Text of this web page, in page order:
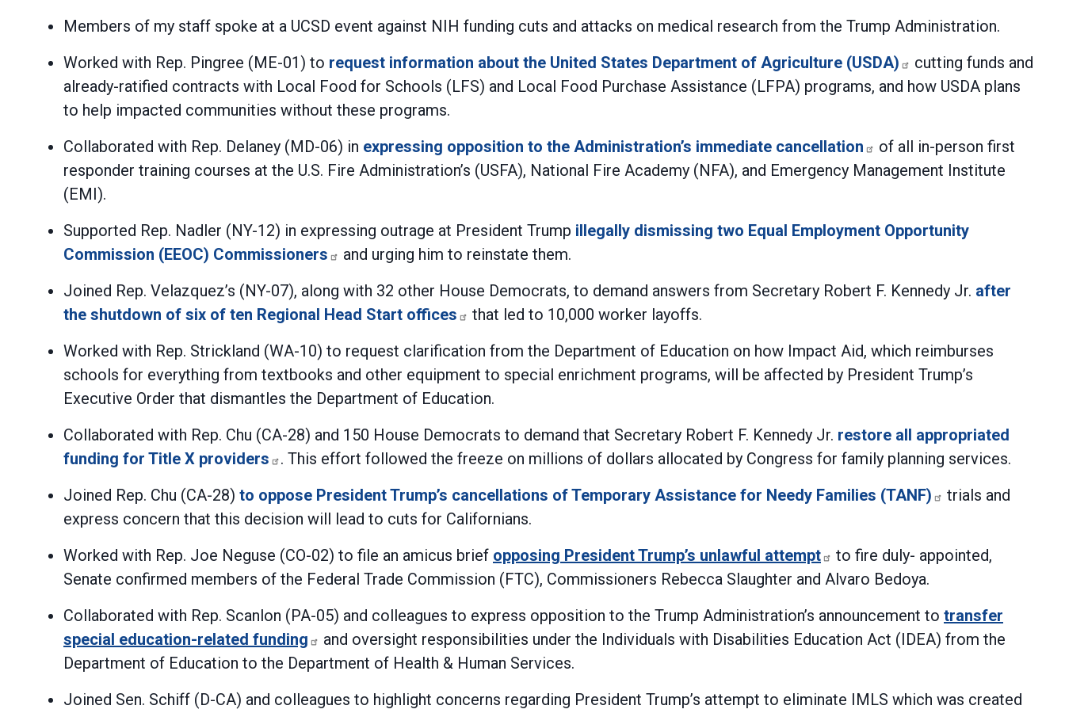
Members of my staff spoke at a UCSD event against NIH funding cuts and attacks on medical research from the Trump Administration.
Worked with Rep. Pingree (ME-01) to request information about the United States Department of Agriculture (USDA)
cutting funds and
already-ratified contracts with Local Food for Schools (LFS) and Local Food Purchase Assistance (LFPA) programs, and how USDA plans
to help impacted communities without these programs.
Collaborated with Rep. Delaney (MD-06) in expressing opposition to the Administration’s immediate cancellation
of all in-person first
responder training courses at the U.S. Fire Administration’s (USFA), National Fire Academy (NFA), and Emergency Management Institute
(EMI).
Supported Rep. Nadler (NY-12) in expressing outrage at President Trump illegally dismissing two Equal Employment Opportunity
Commission (EEOC) Commissioners
and urging him to reinstate them.
Joined Rep. Velazquez’s (NY-07), along with 32 other House Democrats, to demand answers from Secretary Robert F. Kennedy Jr. after
the shutdown of six of ten Regional Head Start offices
that led to 10,000 worker layoffs.
Worked with Rep. Strickland (WA-10) to request clarification from the Department of Education on how Impact Aid, which reimburses
schools for everything from textbooks and other equipment to special enrichment programs, will be affected by President Trump’s
Executive Order that dismantles the Department of Education.
Collaborated with Rep. Chu (CA-28) and 150 House Democrats to demand that Secretary Robert F. Kennedy Jr. restore all appropriated
funding for Title X providers
. This effort followed the freeze on millions of dollars allocated by Congress for family planning services.
Joined Rep. Chu (CA-28) to oppose President Trump’s cancellations of Temporary Assistance for Needy Families (TANF)
trials and
express concern that this decision will lead to cuts for Californians.
Worked with Rep. Joe Neguse (CO-02) to file an amicus brief opposing President Trump’s unlawful attempt
to fire duly- appointed,
Senate confirmed members of the Federal Trade Commission (FTC), Commissioners Rebecca Slaughter and Alvaro Bedoya.
Collaborated with Rep. Scanlon (PA-05) and colleagues to express opposition to the Trump Administration’s announcement to transfer
special education-related funding
and oversight responsibilities under the Individuals with Disabilities Education Act (IDEA) from the
Department of Education to the Department of Health & Human Services.
Joined Sen. Schiff (D-CA) and colleagues to highlight concerns regarding President Trump’s attempt to eliminate IMLS which was created